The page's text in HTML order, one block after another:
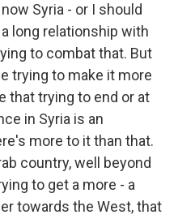
Syria - or I should
long relationship with
to combat that. But
trying to make it more
that trying to end or at
in Syria is an
more to it than that.
country, well beyond
to get a more - a
towards the West, that